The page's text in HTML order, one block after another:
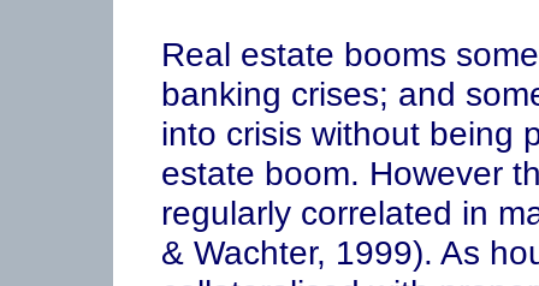
Real estate booms
banking crises; and
into crisis without being
estate boom. However
regularly correlated in
& Wachter, 1999). As